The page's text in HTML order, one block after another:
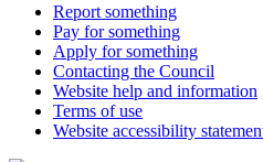
Report something
Pay for something
Apply for something
Contacting the Council
Website help and information
Terms of use
Website accessibility